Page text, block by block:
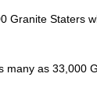
Granite Staters
many as 33,000